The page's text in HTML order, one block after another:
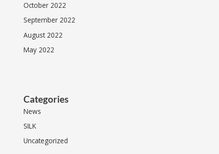
October 2022
September 2022
August 2022
May 2022
Categories
News
SILK
Uncategorized